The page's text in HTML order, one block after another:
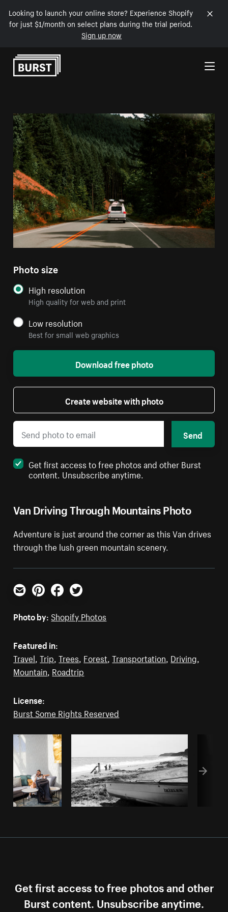
Looking to launch your online store? Experience Shopify
for just $1/month on select plans during the trial period.
Sign up now
Skip to Content
Van Driving Through Mountains Photo
Adventure is just around the corner as this Van drives
through the lush green mountain scenery.
Photo size
High resolution
High quality for web and print
Low resolution
Best for small web graphics
Download free photo
Create website with photo
Send
Get first access to free photos and other Burst
content. Unsubscribe anytime.
Email PinterestFacebookTwitter
Photo by: Shopify Photos
Featured in:
Travel,Trip,Trees, Forest,Transportation, Driving,
Mountain, Roadtrip
License:
Burst Some Rights Reserved
Get first access to free photos and other
Burst content. Unsubscribe anytime.